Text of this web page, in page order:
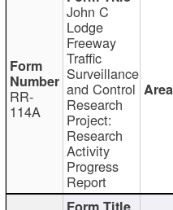
RR-
114A
John C
Lodge
Freeway
Traffic
Surveillance
and Control
Research
Project:
Research
Activity
Progress
Report